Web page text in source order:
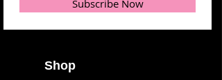
Subscribe Now
Shop